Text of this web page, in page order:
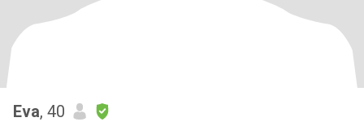
Eva, 40